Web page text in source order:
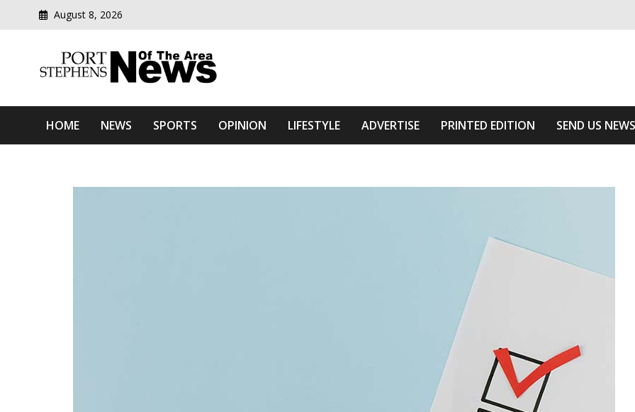
August 8, 2026
Port Stephens News Of The Area
HOME NEWS SPORTS OPINION LIFESTYLE ADVERTISE PRINTED EDITION SEND US NEWS